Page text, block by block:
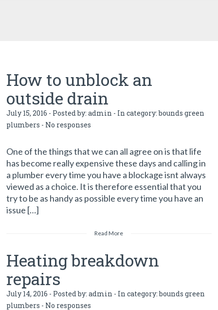
How to unblock an
outside drain
July 15, 2016 - Posted by:admin - In category:bounds green
plumbers - No responses
One of the things that we can all agree on is that life
has become really expensive these days and calling in
a plumber every time you have a blockage isnt always
viewed as a choice. It is therefore essential that you
try to be as handy as possible every time you have an
issue […]
Read More
Heating breakdown
repairs
July 14, 2016 - Posted by:admin - In category:bounds green
plumbers - No responses